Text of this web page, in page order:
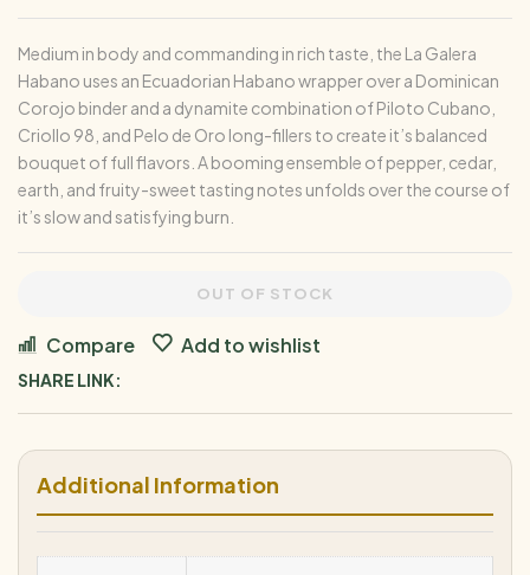
Medium in body and commanding in rich taste, the La Galera
Habano uses an Ecuadorian Habano wrapper over a Dominican
Corojo binder and a dynamite combination of Piloto Cubano,
Criollo 98, and Pelo de Oro long-fillers to create it’s balanced
bouquet of full flavors. A booming ensemble of pepper, cedar,
earth, and fruity-sweet tasting notes unfolds over the course of
it’s slow and satisfying burn.
OUT OF STOCK
Compare Add to wishlist
SHARE LINK:
Additional Information